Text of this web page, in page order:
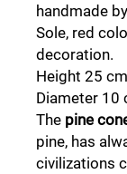
handmade
Sole, red
decoration.
Height 25
Diameter 10
The pine
pine, has
civilizations